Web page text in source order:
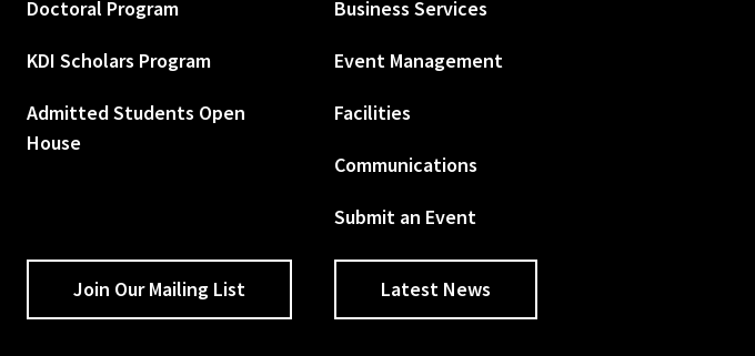
Doctoral Program
KDI Scholars Program
Admitted Students Open
House
Business Services
Event Management
Facilities
Communications
Submit an Event
Join Our Mailing List Latest News